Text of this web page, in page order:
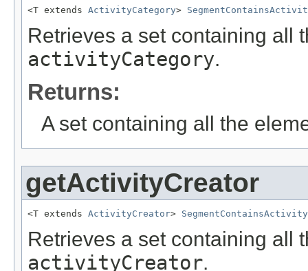
<T extends ActivityCategory>
Retrieves a set containing all
activityCategory.
Returns:
A set containing all the
getActivityCreator
<T extends ActivityCreator>
Retrieves a set containing all
activityCreator.